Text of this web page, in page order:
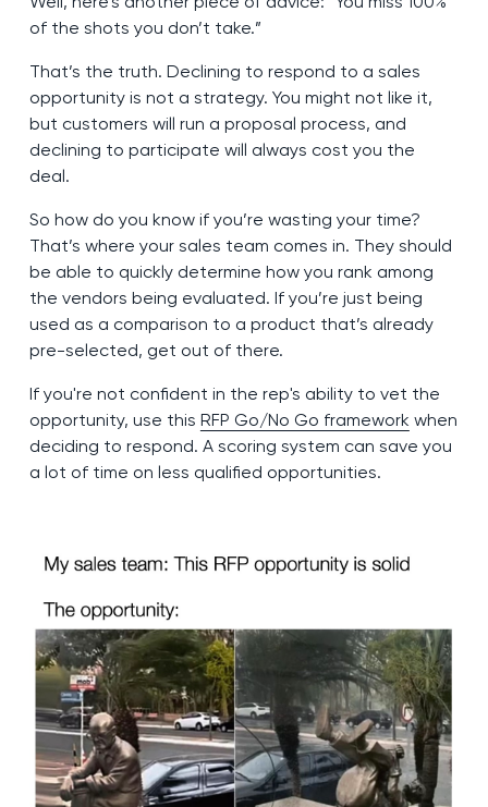
of the shots you don’t take.”
That’s the truth. Declining to respond to a sales
opportunity is not a strategy. You might not like it,
but customers will run a proposal process, and
declining to participate will always cost you the
deal.
So how do you know if you’re wasting your time?
That’s where your sales team comes in. They should
be able to quickly determine how you rank among
the vendors being evaluated. If you’re just being
used as a comparison to a product that’s already
pre-selected, get out of there.
If you're not confident in the rep's ability to vet the
opportunity, use this RFP Go/No Go framework when
deciding to respond. A scoring system can save you
a lot of time on less qualified opportunities.